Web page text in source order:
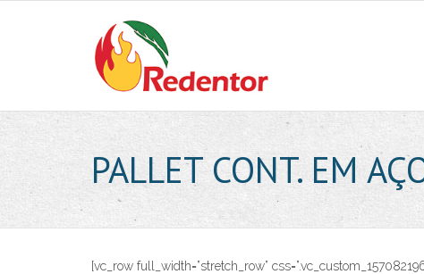
PALLET CONT. EM
[vc_row full_width=”stretch_row”